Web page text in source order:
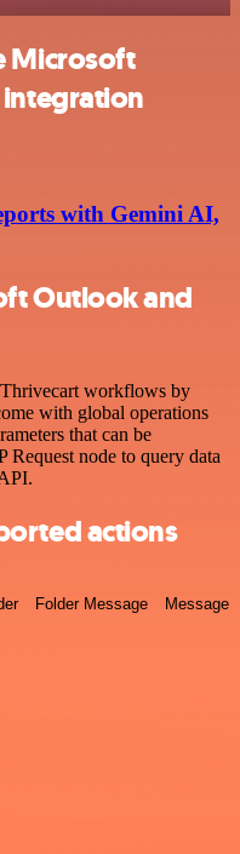
Microsoft
with Gemini AI,
Outlook and
workflows by
with global operations
that can be
Request node to query data
actions
Folder Message Message